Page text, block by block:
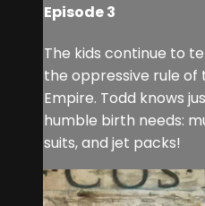
Episode 3
The kids continue to
the oppressive rule of
Empire. Todd knows
humble birth needs:
suits, and jet packs!